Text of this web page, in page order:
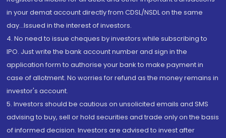
in your demat account directly from CDSL/NSDL on the same
day...Issued in the interest of investors.
4. No need to issue cheques by investors while subscribing to
IPO. Just write the bank account number and sign in the
application form to authorise your bank to make payment in
case of allotment. No worries for refund as the money remains in
investor's account.
5. Investors should be cautious on unsolicited emails and SMS
advising to buy, sell or hold securities and trade only on the basis
of informed decision. Investors are advised to invest after